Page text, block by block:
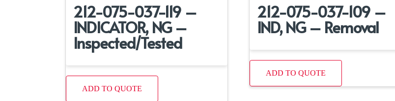
212-075-037-119 –
INDICATOR, NG –
Inspected/Tested
ADD TO QUOTE
212-075-037-109 –
IND, NG – Removal
ADD TO QUOTE